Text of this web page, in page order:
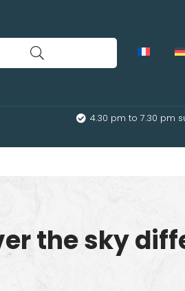
4.30 pm to 7.30 pm
the sky